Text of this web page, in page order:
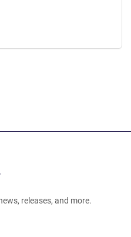
releases, and more.